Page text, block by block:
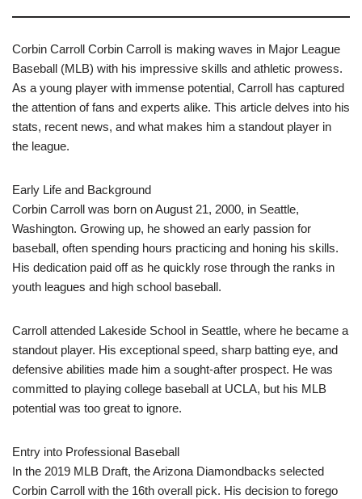
Corbin Carroll Corbin Carroll is making waves in Major League
Baseball (MLB) with his impressive skills and athletic prowess.
As a young player with immense potential, Carroll has captured
the attention of fans and experts alike. This article delves into his
stats, recent news, and what makes him a standout player in
the league.
Early Life and Background
Corbin Carroll was born on August 21, 2000, in Seattle,
Washington. Growing up, he showed an early passion for
baseball, often spending hours practicing and honing his skills.
His dedication paid off as he quickly rose through the ranks in
youth leagues and high school baseball.
Carroll attended Lakeside School in Seattle, where he became a
standout player. His exceptional speed, sharp batting eye, and
defensive abilities made him a sought-after prospect. He was
committed to playing college baseball at UCLA, but his MLB
potential was too great to ignore.
Entry into Professional Baseball
In the 2019 MLB Draft, the Arizona Diamondbacks selected
Corbin Carroll with the 16th overall pick. His decision to forego